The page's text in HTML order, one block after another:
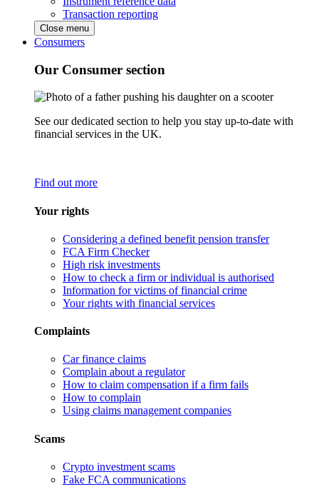
Transaction reporting
Close menu
Consumers
Our Consumer section
See our dedicated section to help you stay up-to-date with
financial services in the UK.
Find out more
Your rights
Considering a defined benefit pension transfer
FCA Firm Checker
High risk investments
How to check a firm or individual is authorised
Information for victims of financial crime
Your rights with financial services
Complaints
Car finance claims
Complain about a regulator
How to claim compensation if a firm fails
How to complain
Using claims management companies
Scams
Crypto investment scams
Fake FCA communications